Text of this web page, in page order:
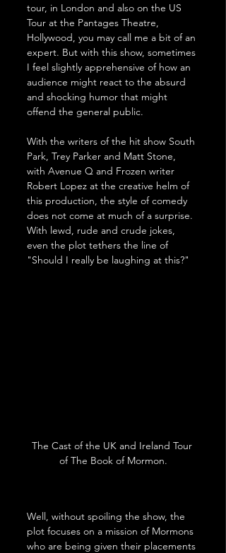
tour, in London and also on the US
Tour at the Pantages Theatre,
Hollywood, you may call me a bit of an
expert. But with this show, sometimes
I feel slightly apprehensive of how an
audience might react to the absurd
and shocking humor that might
offend the general public.
With the writers of the hit show South
Park, Trey Parker and Matt Stone,
with Avenue Q and Frozen writer
Robert Lopez at the creative helm of
this production, the style of comedy
does not come at much of a surprise.
With lewd, rude and crude jokes,
even the plot tethers the line of
"Should I really be laughing at this?"
The Cast of the UK and Ireland Tour
of The Book of Mormon.
Well, without spoiling the show, the
plot focuses on a mission of Mormons
who are being given their placements